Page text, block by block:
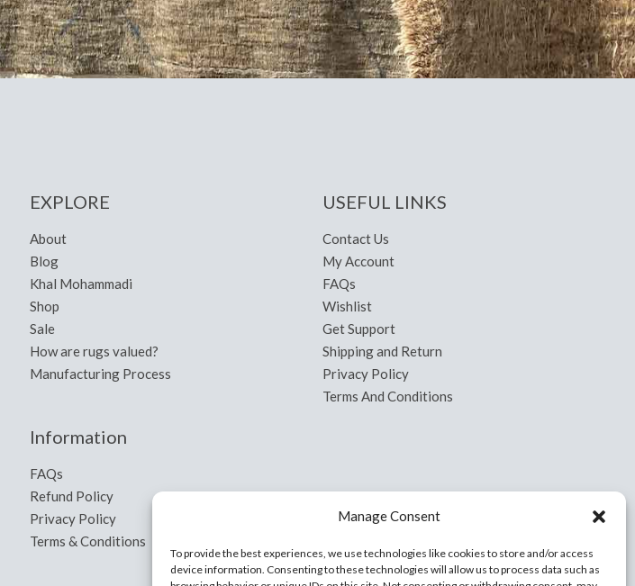
Manage Consent
To provide the best experiences, we use technologies like cookies to store and/or access
device information. Consenting to these technologies will allow us to process data such as
EXPLORE
About
Blog
Khal Mohammadi
Shop
Sale
How are rugs valued?
Manufacturing Process
Information
FAQs
Refund Policy
Privacy Policy
Terms & Conditions
USEFUL LINKS
Contact Us
My Account
FAQs
Wishlist
Get Support
Shipping and Return
Privacy Policy
Terms And Conditions